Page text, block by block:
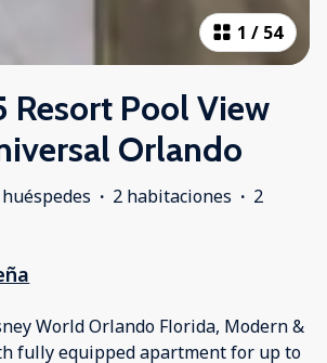
1 / 54
Resort Pool View
Orlando
· 2 habitaciones · 2
World Orlando Florida, Modern &
fully equipped apartment for up to